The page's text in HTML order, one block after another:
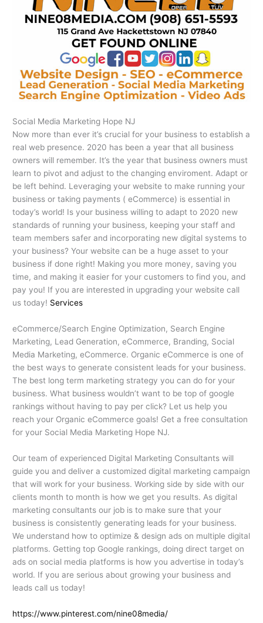
Social Media Marketing Hope NJ
Now more than ever it’s crucial for your business to establish a
real web presence. 2020 has been a year that all business
owners will remember. It’s the year that business owners must
learn to pivot and adjust to the changing enviroment. Adapt or
be left behind. Leveraging your website to make running your
business or taking payments ( eCommerce) is essential in
today’s world! Is your business willing to adapt to 2020 new
standards of running your business, keeping your staff and
team members safer and incorporating new digital systems to
your business? Your website can be a huge asset to your
business if done right! Making you more money, saving you
time, and making it easier for your customers to find you, and
pay you! If you are interested in upgrading your website call
us today! Services
eCommerce/Search Engine Optimization, Search Engine
Marketing, Lead Generation, eCommerce, Branding, Social
Media Marketing, eCommerce. Organic eCommerce is one of
the best ways to generate consistent leads for your business.
The best long term marketing strategy you can do for your
business. What business wouldn’t want to be top of google
rankings without having to pay per click? Let us help you
reach your Organic eCommerce goals! Get a free consultation
for your Social Media Marketing Hope NJ.
Our team of experienced Digital Marketing Consultants will
guide you and deliver a customized digital marketing campaign
that will work for your business. Working side by side with our
clients month to month is how we get you results. As digital
marketing consultants our job is to make sure that your
business is consistently generating leads for your business.
We understand how to optimize & design ads on multiple digital
platforms. Getting top Google rankings, doing direct target on
ads on social media platforms is how you advertise in today’s
world. If you are serious about growing your business and
leads call us today!
https://www.pinterest.com/nine08media/